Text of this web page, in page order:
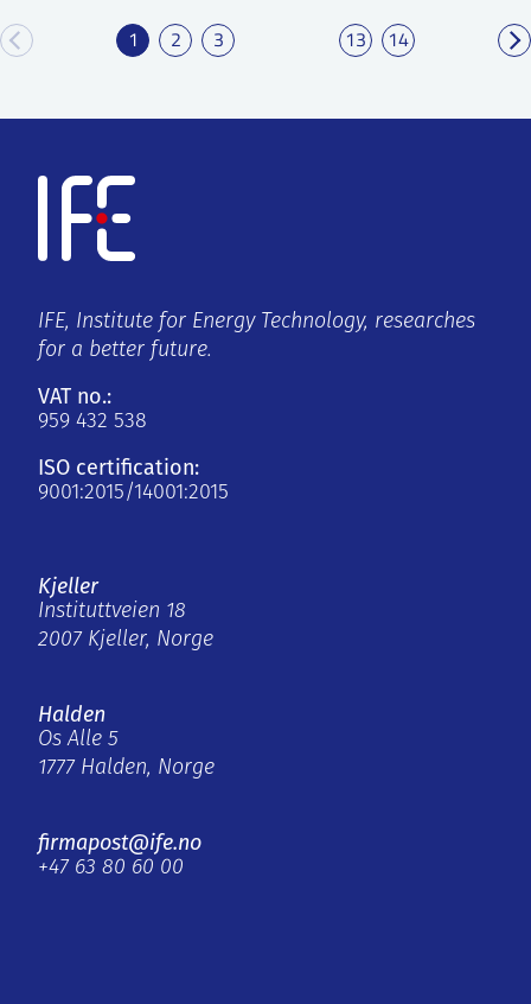
1 2 3 13 14
IFE, Institute for Energy Technology, researches
for a better future.
VAT no.:
959 432 538
ISO certification:
9001:2015/14001:2015
Kjeller
Instituttveien 18
2007 Kjeller, Norge
Halden
Os Alle 5
1777 Halden, Norge
firmapost@ife.no
+47 63 80 60 00